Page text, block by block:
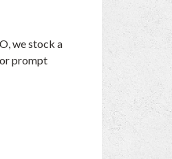
we stock a
prompt